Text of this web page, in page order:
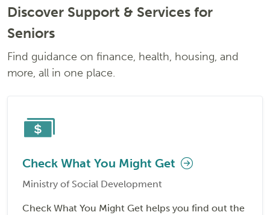
Discover Support & Services for
Seniors
Find guidance on finance, health, housing, and
more, all in one place.
Check What You Might Get
Ministry of Social Development
Check What You Might Get helps you find out the